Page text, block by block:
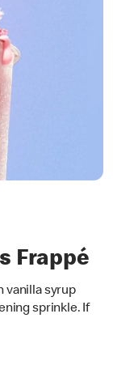
Frappé
vanilla syrup
sprinkle. If